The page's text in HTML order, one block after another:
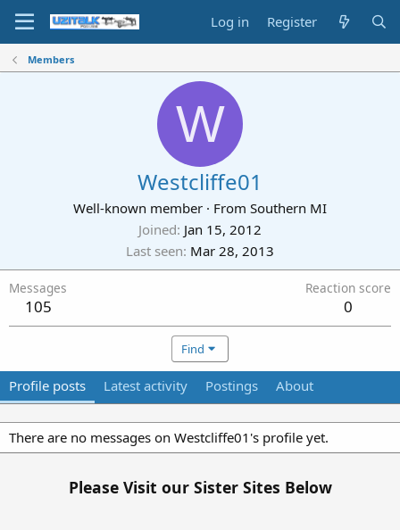
Log in Register
Members
W
Westcliffe01
Well-known member · From Southern MI
Joined Jan 15, 2012
Last seen Mar 28, 2013
Messages
105
Reaction score
0
Find
Profile posts Latest activity Postings About
There are no messages on Westcliffe01's profile yet.
Please Visit our Sister Sites Below